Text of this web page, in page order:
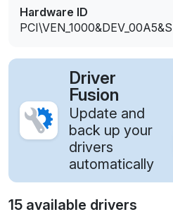
Hardware ID
Driver
Fusion
Update and
back up your
drivers
automatically
15 available drivers